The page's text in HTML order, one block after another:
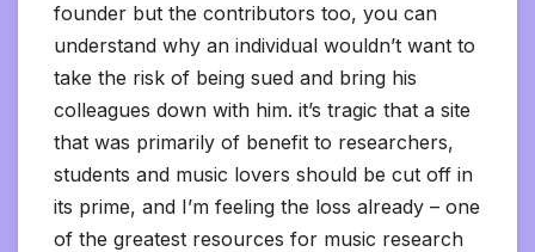
founder but the contributors too, you can
understand why an individual wouldn’t want to
take the risk of being sued and bring his
colleagues down with him. it’s tragic that a site
that was primarily of benefit to researchers,
students and music lovers should be cut off in
its prime, and I’m feeling the loss already – one
of the greatest resources for music research